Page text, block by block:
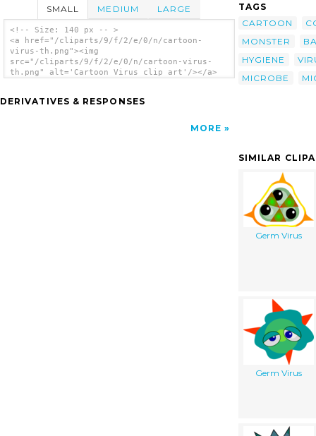
SMALL MEDIUM LARGE
<!-- Size: 140 px -- >
<a href="/cliparts/9/f/2/e/0/n/cartoon-
virus-th.png"><img
src="/cliparts/9/f/2/e/0/n/cartoon-virus-
th.png" alt='Cartoon Virus clip art'/></a>
DERIVATIVES & RESPONSES
MORE
TAGS
CARTOON
MONSTER
HYGIENE
MICROBE
SIMILAR
Germ Virus
Germ Virus